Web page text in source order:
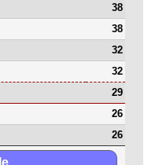
38
38
32
32
29
26
26